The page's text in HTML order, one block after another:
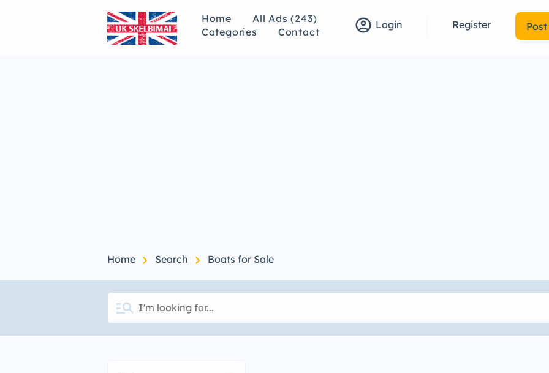
Home
All Ads (243)
Categories
Contact account_circle Login Register
Home chevron_right Search chevron_right Boats for Sale
manage_search